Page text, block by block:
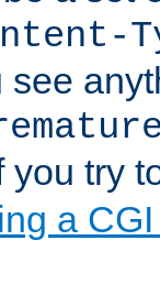
see
you try
a